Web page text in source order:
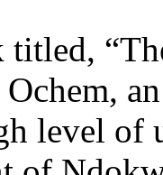
Ochem,
level of